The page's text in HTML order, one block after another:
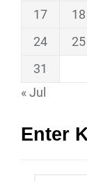
17
18
24
25
31
« Jul
Enter